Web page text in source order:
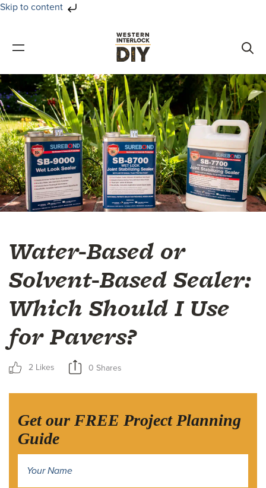
Skip to content
primary
main
Water-Based or
Solvent-Based Sealer:
Which Should I Use
for Pavers?
2 Likes 0 Shares
Get our FREE Project Planning
Guide